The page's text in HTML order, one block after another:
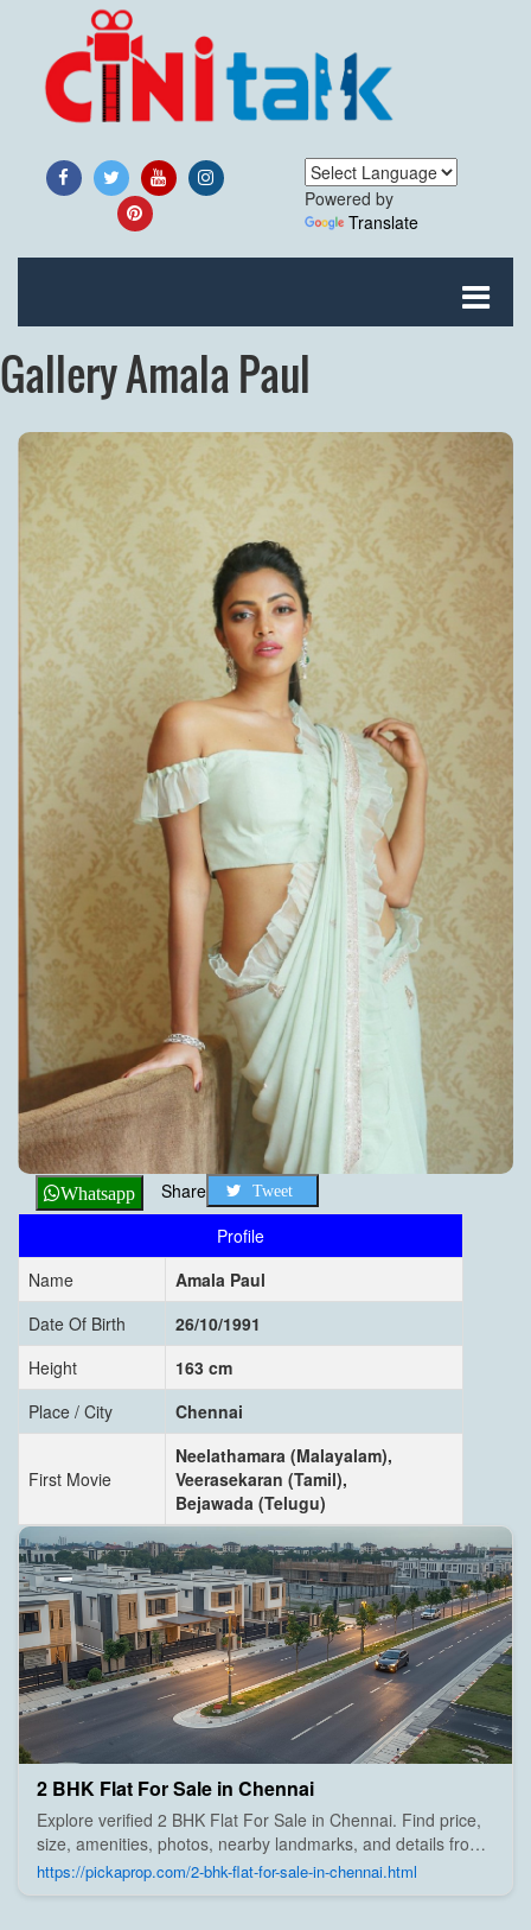
Powered by
Translate
Gallery Amala Paul
Whatsapp Share Tweet
Profile
Name
Amala Paul
Date Of Birth
26/10/1991
Height
163 cm
Place / City
Chennai
First Movie
Neelathamara (Malayalam),
Veerasekaran (Tamil),
Bejawada (Telugu)
2 BHK Flat For Sale in Chennai
Explore verified 2 BHK Flat For Sale in Chennai. Find price,
size, amenities, photos, nearby landmarks, and details from
trusted builders, agents, and owners on Pick A Prop;
https://pickaprop.com/2-bhk-flat-for-sale-in-chennai.html